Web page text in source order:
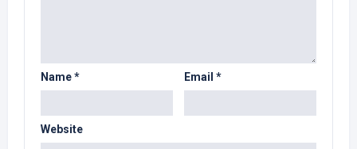
Name* Email *
Website